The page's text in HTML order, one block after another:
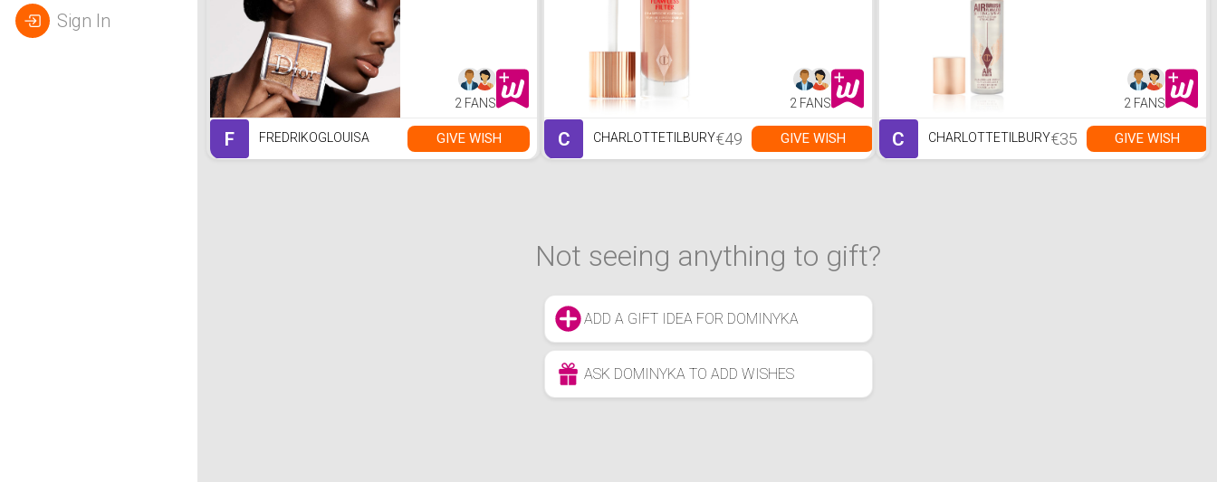
Sign In
2 FANS
F FREDRIKOGLOUISA GIVE WISH
2 FANS
C CHARLOTTETILBURY€49 GIVE WISH
2 FANS
C CHARLOTTETILBURY€35 GIVE WISH
Not seeing anything to gift?
ADD A GIFT IDEA FOR DOMINYKA
ASK DOMINYKA TO ADD WISHES